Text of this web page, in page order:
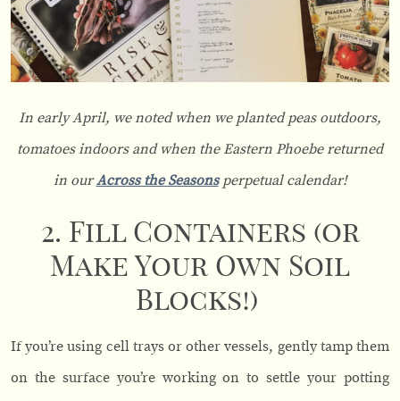
In early April, we noted when we planted peas outdoors,
tomatoes indoors and when the Eastern Phoebe returned
in ourAcross the Seasons perpetual calendar!
2. Fill Containers (or
Make Your Own Soil
Blocks!)
If you’re using cell trays or other vessels, gently tamp them
on the surface you’re working on to settle your potting